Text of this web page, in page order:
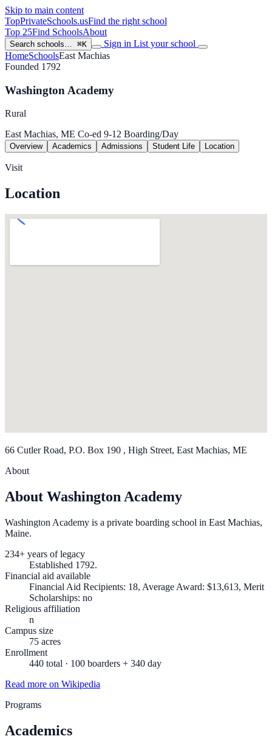
Skip to main content
TopPrivateSchools.usFind the right school
Top 25Find SchoolsAbout
Search schools… ⌘K Sign in List your school
HomeSchoolsEast Machias
Founded 1792
Washington Academy
Rural
East Machias, ME Co-ed 9-12 Boarding/Day
Overview Academics Admissions Student Life Location
Visit
Location
66 Cutler Road, P.O. Box 190 , High Street, East Machias, ME
About
About Washington Academy
Washington Academy is a private boarding school in East Machias,
Maine.
234+ years of legacy
Established 1792.
Financial aid available
Financial Aid Recipients: 18, Average Award: $13,613, Merit
Scholarships: no
Religious affiliation
n
Campus size
75 acres
Enrollment
440 total · 100 boarders + 340 day
Read more on Wikipedia
Programs
Academics